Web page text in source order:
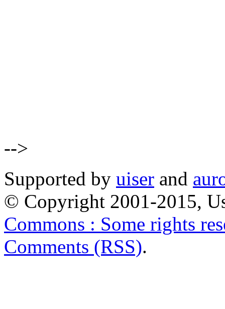
-->
Supported by uiser and
© Copyright 2001-2015,
Commons : Some rights
Comments (RSS).